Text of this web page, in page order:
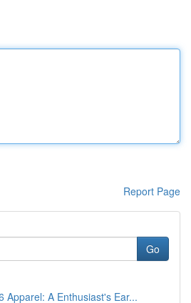
Report Page
Go
Apparel: A Enthusiast's Ear...